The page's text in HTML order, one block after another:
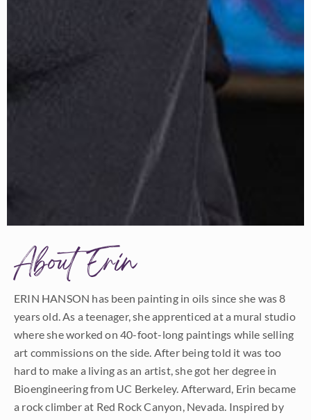
About Erin
ERIN HANSON has been painting in oils since she was 8
years old. As a teenager, she apprenticed at a mural studio
where she worked on 40-foot-long paintings while selling
art commissions on the side. After being told it was too
hard to make a living as an artist, she got her degree in
Bioengineering from UC Berkeley. Afterward, Erin became
a rock climber at Red Rock Canyon, Nevada. Inspired by